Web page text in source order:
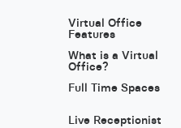
Virtual Office
Features
What is a Virtual
Office?
Full Time Spaces
Live Receptionist